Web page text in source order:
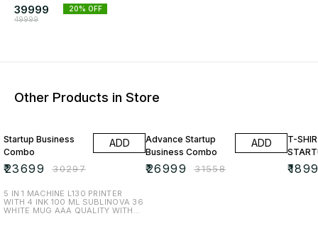
39999
49999
20% OFF
Other Products in Store
Startup Business
Combo
₹23699 ₹30297
ADD
5 IN 1 MACHINE L130 PRINTER
WITH 4 INK 100 ML SUBLINOVA 36
WHITE MUG AAA QUALITY WITH
Advance Startup
Business Combo
₹26999 ₹31558
ADD
T-
₹